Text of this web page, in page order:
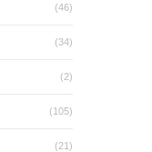
(46)
(34)
(2)
(105)
(21)